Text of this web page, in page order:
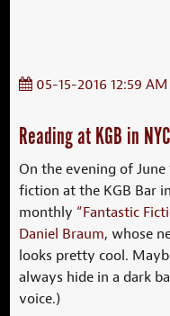
05-15-2016 12:59 AM
Reading at KGB in
On the evening of
fiction at the KGB Bar
monthly “Fantastic
Daniel Braum, whose
looks pretty cool.
always hide in a dark
voice.)